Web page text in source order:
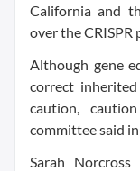
California and
over the CRISPR
Although gene
correct
caution,
committee said
Sarah